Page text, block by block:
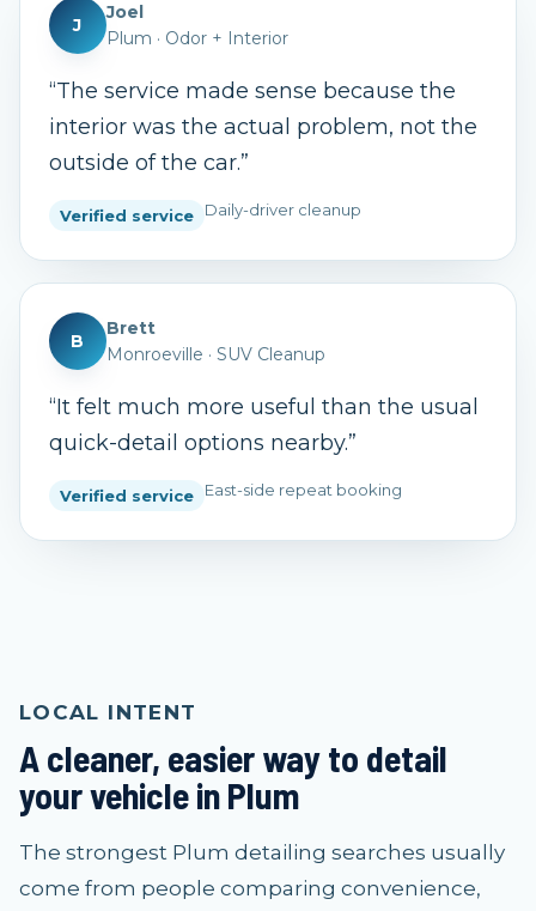
J
Joel
Plum · Odor + Interior
“The service made sense because the
interior was the actual problem, not the
outside of the car.”
Verified service Daily-driver cleanup
B
Brett
Monroeville · SUV Cleanup
“It felt much more useful than the usual
quick-detail options nearby.”
Verified service East-side repeat booking
LOCAL INTENT
A cleaner, easier way to detail
your vehicle in Plum
The strongest Plum detailing searches usually
come from people comparing convenience,